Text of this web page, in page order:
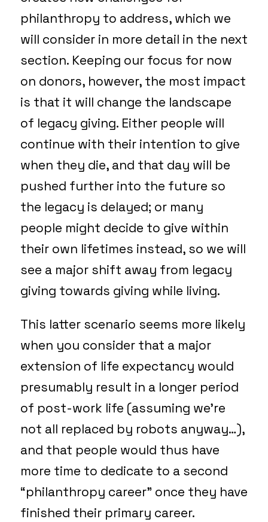
philanthropy to address, which we
will consider in more detail in the next
section. Keeping our focus for now
on donors, however, the most impact
is that it will change the landscape
of legacy giving. Either people will
continue with their intention to give
when they die, and that day will be
pushed further into the future so
the legacy is delayed; or many
people might decide to give within
their own lifetimes instead, so we will
see a major shift away from legacy
giving towards giving while living.
This latter scenario seems more likely
when you consider that a major
extension of life expectancy would
presumably result in a longer period
of post-work life (assuming we’re
not all replaced by robots anyway…),
and that people would thus have
more time to dedicate to a second
“philanthropy career” once they have
finished their primary career.